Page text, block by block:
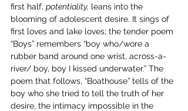
first half, potentiality, leans into the
blooming of adolescent desire. It sings of
first loves and lake loves; the tender poem
“Boys” remembers “boy who/wore a
rubber band around one wrist, across-a-
river/ boy, boy I kissed underwater.” The
poem that follows, “Boathouse” tells of the
boy who she tried to tell the truth of her
desire, the intimacy impossible in the